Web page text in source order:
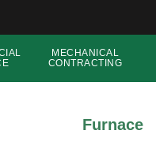
MECHANICAL
CONTRACTING
Furnace